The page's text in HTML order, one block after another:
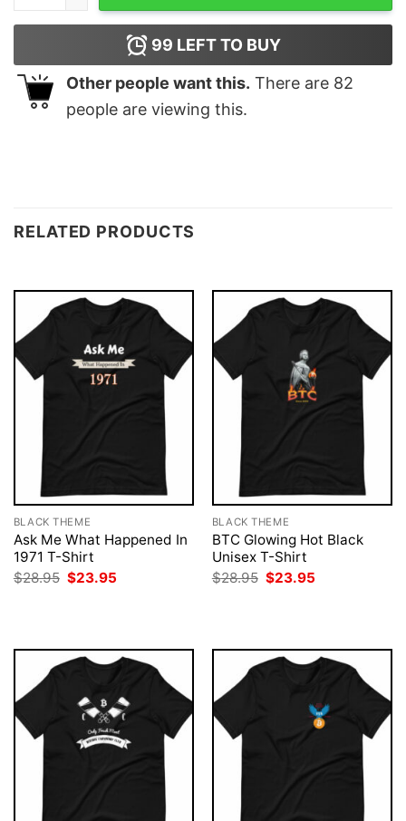
99 LEFT TO BUY
Other people want this. There are 82
people are viewing this.
RELATED PRODUCTS
BLACK THEME
Ask Me What Happened In
1971 T-Shirt
$28.95 Original
$23.95
BLACK THEME
BTC Glowing Hot Black
Unisex T-Shirt
$28.95 Original
$23.95